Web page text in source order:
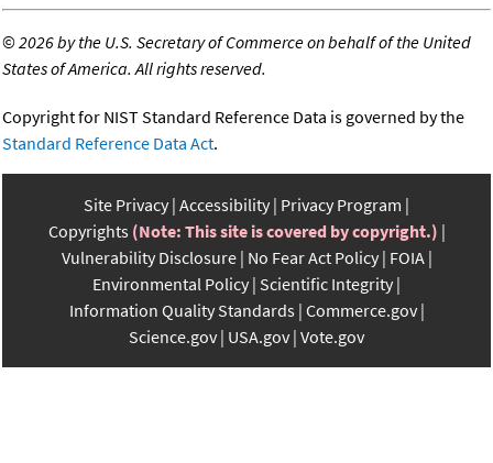
©2026 by the U.S. Secretary of Commerce on behalf of the United
States of America. All rights reserved.
Copyright for NIST Standard Reference Data is governed by the
Standard Reference Data Act.
Site Privacy Accessibility Privacy Program
Copyrights (Note: This site is covered by copyright.)
Vulnerability Disclosure No Fear Act Policy FOIA
Environmental Policy Scientific Integrity
Information Quality Standards Commerce.gov
Science.gov USA.gov Vote.gov